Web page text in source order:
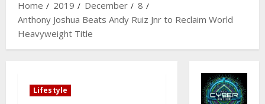
Home
2019 December
8
Anthony Joshua Beats Andy Ruiz Jnr to Reclaim World
Heavyweight Title
Lifestyle